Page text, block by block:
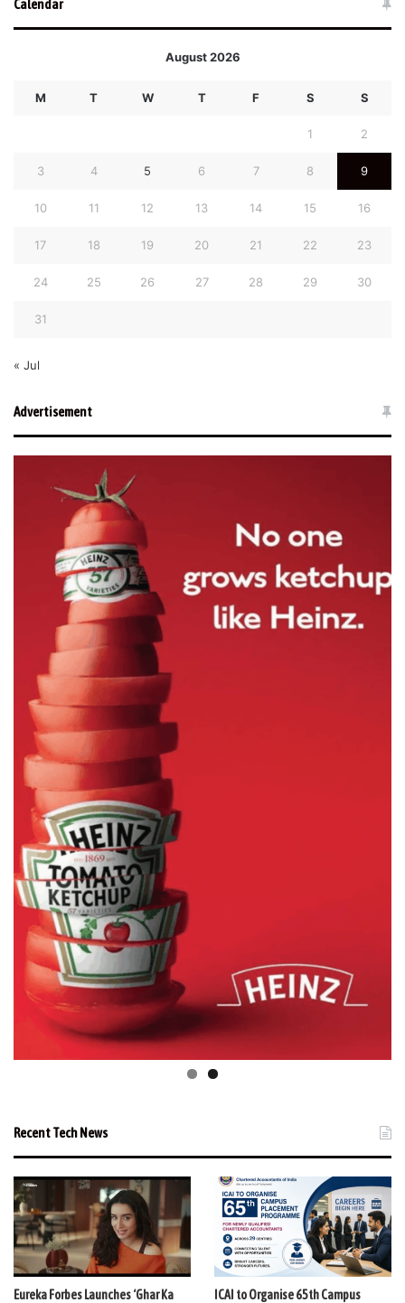
Calendar
August 2026
M T W T F S S
1 2
3 4 5 6 7 8 9
10 11 12 13 14 15 16
17 18 19 20 21 22 23
24 25 26 27 28 29 30
31
« Jul
Advertisement
Recent Tech News
Eureka Forbes Launches ‘Ghar Ka
ICAI to Organise 65th Campus